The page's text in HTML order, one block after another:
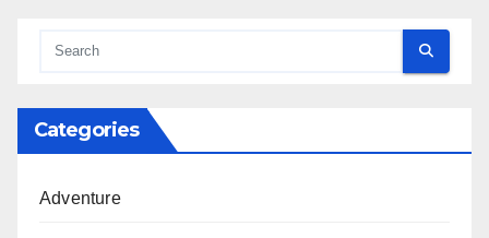
Categories
Adventure